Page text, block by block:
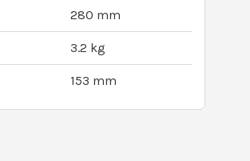
280 mm
3.2 kg
153 mm